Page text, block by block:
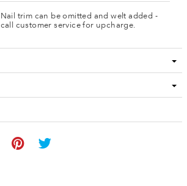
Nail trim can be omitted and welt added -
call customer service for upcharge.